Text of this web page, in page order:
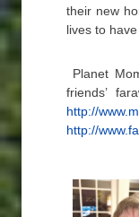
their new
lives to
Planet
friends’
http://
http://